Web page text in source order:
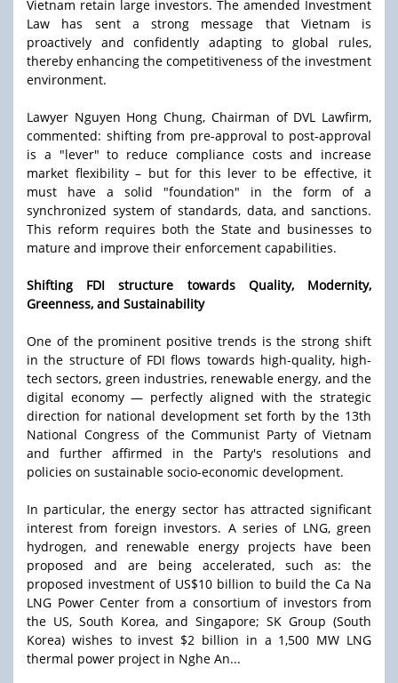
Vietnam retain large investors. The amended Investment
Law has sent a strong message that Vietnam is
proactively and confidently adapting to global rules,
thereby enhancing the competitiveness of the investment
environment.
Lawyer Nguyen Hong Chung, Chairman of DVL Lawfirm,
commented: shifting from pre-approval to post-approval
is a "lever" to reduce compliance costs and increase
market flexibility – but for this lever to be effective, it
must have a solid "foundation" in the form of a
synchronized system of standards, data, and sanctions.
This reform requires both the State and businesses to
mature and improve their enforcement capabilities.
Shifting FDI structure towards Quality, Modernity,
Greenness, and Sustainability
One of the prominent positive trends is the strong shift
in the structure of FDI flows towards high-quality, high-
tech sectors, green industries, renewable energy, and the
digital economy — perfectly aligned with the strategic
direction for national development set forth by the 13th
National Congress of the Communist Party of Vietnam
and further affirmed in the Party's resolutions and
policies on sustainable socio-economic development.
In particular, the energy sector has attracted significant
interest from foreign investors. A series of LNG, green
hydrogen, and renewable energy projects have been
proposed and are being accelerated, such as: the
proposed investment of US$10 billion to build the Ca Na
LNG Power Center from a consortium of investors from
the US, South Korea, and Singapore; SK Group (South
Korea) wishes to invest $2 billion in a 1,500 MW LNG
thermal power project in Nghe An...